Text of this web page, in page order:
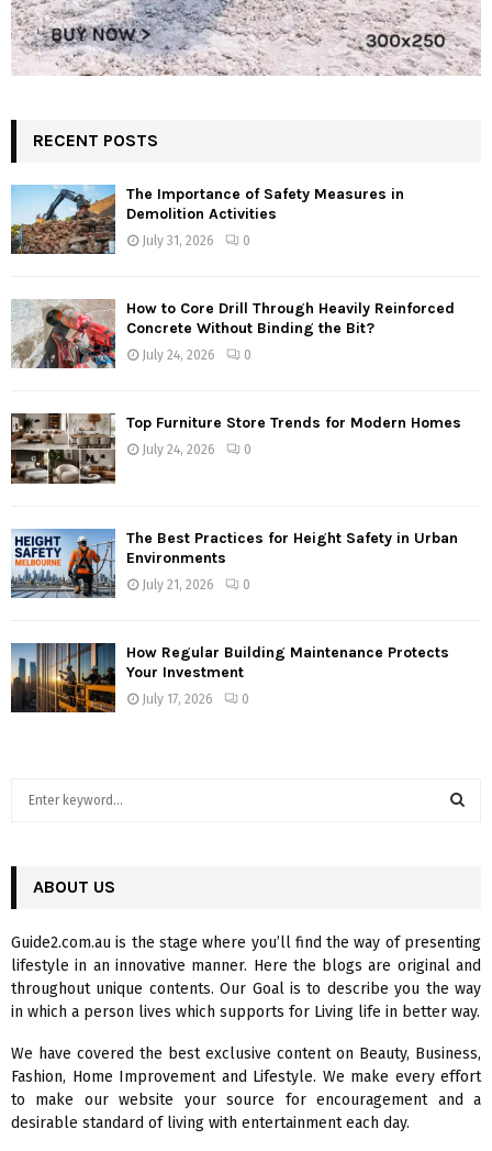
RECENT POSTS
The Importance of Safety Measures in
Demolition Activities
July 31, 2026 0
How to Core Drill Through Heavily Reinforced
Concrete Without Binding the Bit?
July 24, 2026 0
Top Furniture Store Trends for Modern Homes
July 24, 2026 0
The Best Practices for Height Safety in Urban
Environments
July 21, 2026 0
How Regular Building Maintenance Protects
Your Investment
July 17, 2026 0
h
o
r
:
R
C
H
ABOUT US
Guide2.com.au is the stage where you’ll find the way of presenting
lifestyle in an innovative manner. Here the blogs are original and
throughout unique contents. Our Goal is to describe you the way
in which a person lives which supports for Living life in better way.
We have covered the best exclusive content on Beauty, Business,
Fashion, Home Improvement and Lifestyle. We make every effort
to make our website your source for encouragement and a
desirable standard of living with entertainment each day.